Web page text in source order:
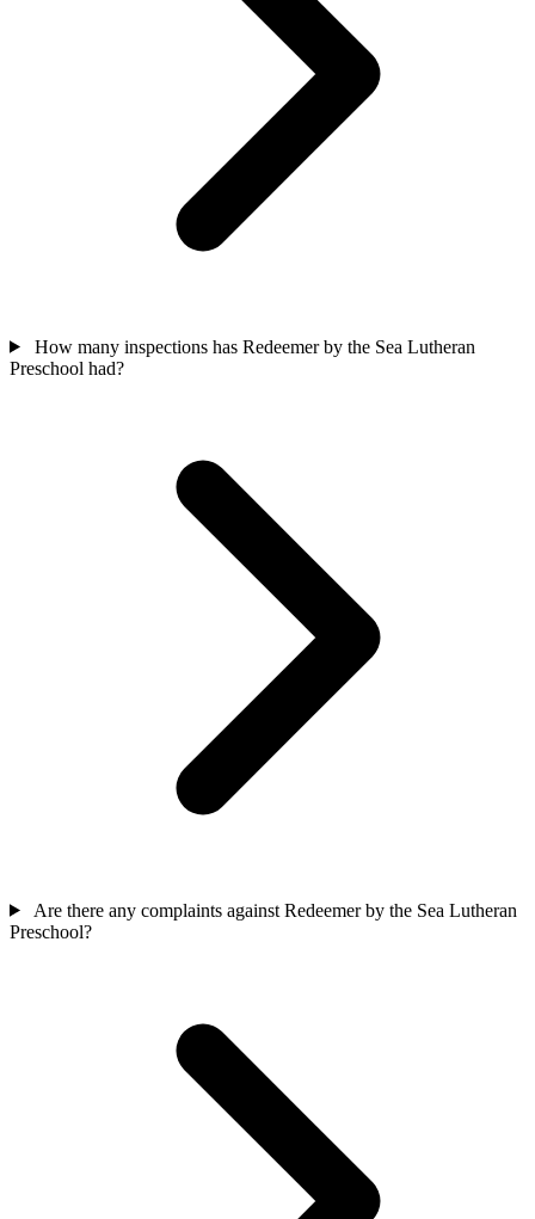
How many inspections has Redeemer by the Sea Lutheran
Preschool had?
Are there any complaints against Redeemer by the Sea Lutheran
Preschool?